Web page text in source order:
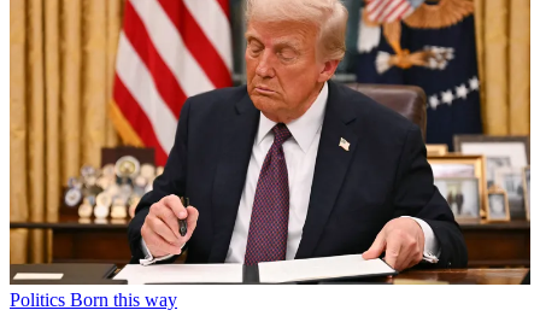
Politics Born this way